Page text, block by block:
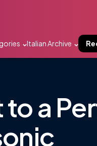
Italian Archive
to a